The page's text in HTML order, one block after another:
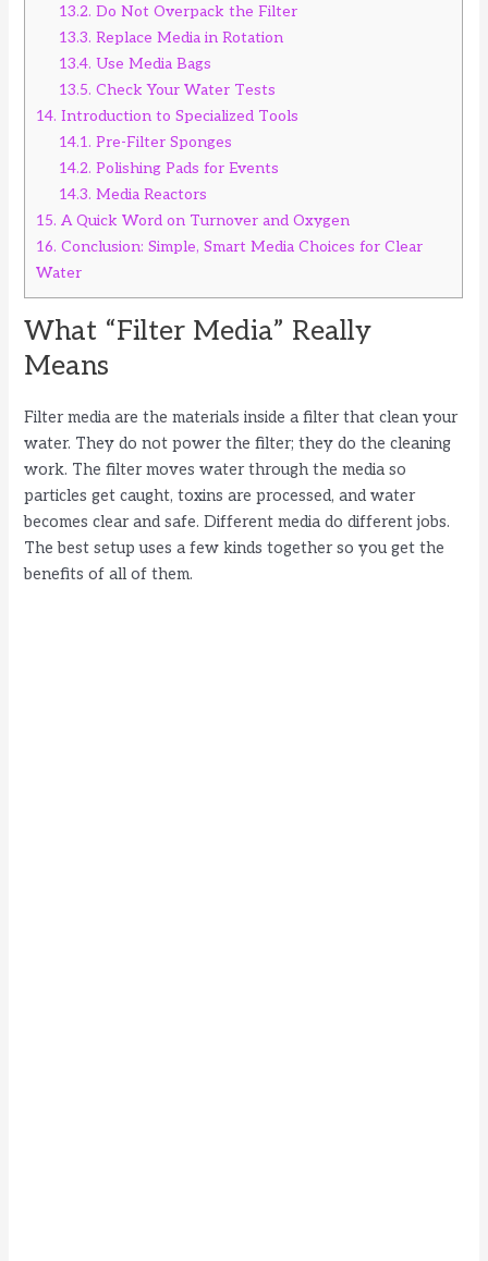
13.2. Do Not Overpack the Filter
13.3. Replace Media in Rotation
13.4. Use Media Bags
13.5. Check Your Water Tests
14. Introduction to Specialized Tools
14.1. Pre-Filter Sponges
14.2. Polishing Pads for Events
14.3. Media Reactors
15. A Quick Word on Turnover and Oxygen
16. Conclusion: Simple, Smart Media Choices for Clear
Water
What “Filter Media” Really
Means
Filter media are the materials inside a filter that clean your
water. They do not power the filter; they do the cleaning
work. The filter moves water through the media so
particles get caught, toxins are processed, and water
becomes clear and safe. Different media do different jobs.
The best setup uses a few kinds together so you get the
benefits of all of them.